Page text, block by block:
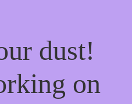
dust!
on